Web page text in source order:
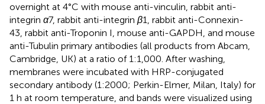
overnight at 4°C with mouse anti-vinculin, rabbit anti-
integrin α7, rabbit anti-integrin β1, rabbit anti-Connexin-
43, rabbit anti-Troponin I, mouse anti-GAPDH, and mouse
anti-Tubulin primary antibodies (all products from Abcam,
Cambridge, UK) at a ratio of 1:1,000. After washing,
membranes were incubated with HRP-conjugated
secondary antibody (1:2000; Perkin-Elmer, Milan, Italy) for
1 h at room temperature, and bands were visualized using